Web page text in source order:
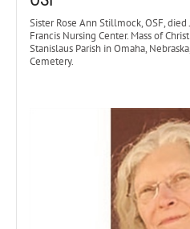
Sister Rose Ann Stillmock, OSF,
Francis Nursing Center. Mass of
Stanislaus Parish in Omaha,
Cemetery.